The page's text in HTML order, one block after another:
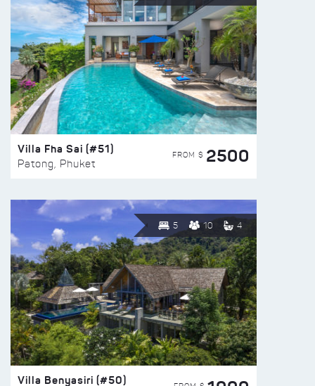
Villa Fha Sai (#51)
Patong, Phuket
FROM $ 2500
5 10 4
Villa Benyasiri (#50)